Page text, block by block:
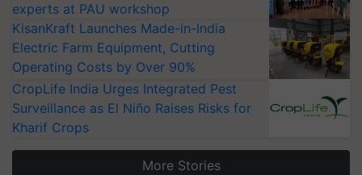
experts at PAU workshop
KisanKraft Launches Made-in-India
Electric Farm Equipment, Cutting
Operating Costs by Over 90%
CropLife India Urges Integrated Pest
Surveillance as El Niño Raises Risks for
Kharif Crops
More Stories